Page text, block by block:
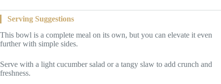
Serving Suggestions
This bowl is a complete meal on its own, but you can elevate it even
further with simple sides.
Serve with a light cucumber salad or a tangy slaw to add crunch and
freshness.